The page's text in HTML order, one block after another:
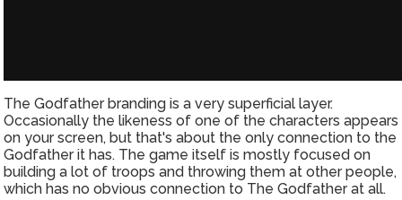
The Godfather branding is a very superficial layer.
Occasionally the likeness of one of the characters appears
on your screen, but that's about the only connection to the
Godfather it has. The game itself is mostly focused on
building a lot of troops and throwing them at other people,
which has no obvious connection to The Godfather at all.